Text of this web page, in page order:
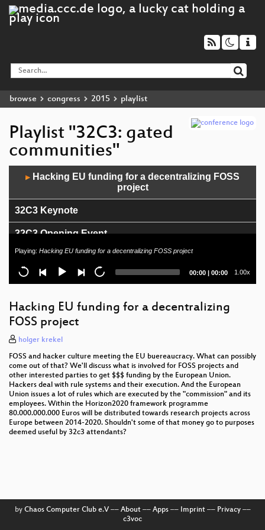
browse congress 2015 playlist
Playlist "32C3: gated
communities"
Player▶
Hacking EU funding for a decentralizing FOSS
project
32C3 Keynote
32C3 Opening Event
Playing: Hacking EU funding for a decentralizing FOSS project
Current
00:00 | Total
00:00 1.00x
Hacking EU funding for a decentralizing
FOSS project
holger krekel
FOSS and hacker culture meeting the EU buereaucracy. What can possibly
come out of that? We'll discuss what is involved for FOSS projects and
other interested parties to get $$$ funding by the European Union.
Hackers deal with rule systems and their execution. And the European
Union issues a lot of rules which are executed by the "commission" and its
employees. Within the Horizon2020 framework programme
80.000.000.000 Euros will be distributed towards research projects across
Europe between 2014-2020. Shouldn't some of that money go to purposes
deemed useful by 32c3 attendants?
by Chaos Computer Club e.V–– About–– Apps–– Imprint–– Privacy––
c3voc